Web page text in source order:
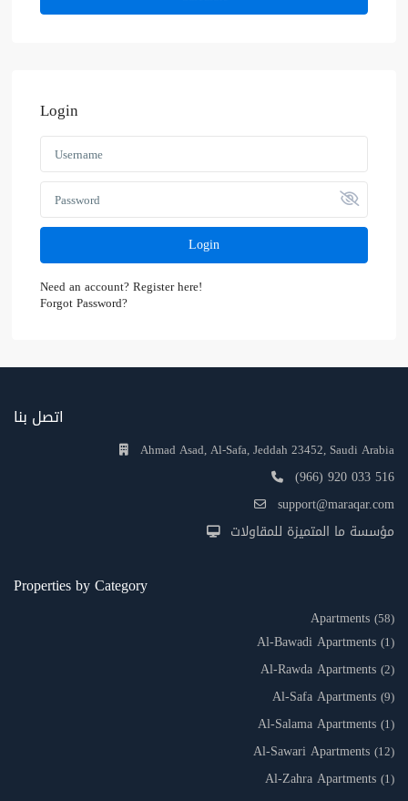
Login
Login
Need an account? Register here!
Forgot Password?
اتصل بنا
Ahmad Asad, Al-Safa, Jeddah 23452, Saudi Arabia
(966) 920 033 516
support@maraqar.com
مؤسسة ما المتميزة للمقاولات
Properties by Category
Apartments (58)
Al-Bawadi Apartments (1)
Al-Rawda Apartments (2)
Al-Safa Apartments (9)
Al-Salama Apartments (1)
Al-Sawari Apartments (12)
Al-Zahra Apartments (1)